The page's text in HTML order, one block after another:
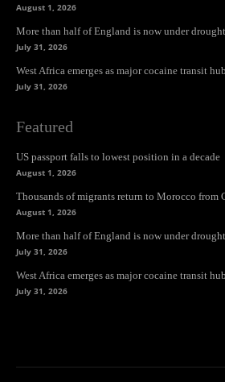
August 1, 2026
More than half of England is now under drought
July 31, 2026
West Africa emerges as major cocaine transit hub
July 31, 2026
Featured
US passport falls to lowest position in a decade
August 1, 2026
Thousands of migrants return to Morocco from
August 1, 2026
More than half of England is now under drought
July 31, 2026
West Africa emerges as major cocaine transit hub
July 31, 2026